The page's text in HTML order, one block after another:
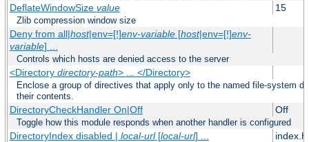
DeflateWindowSize value 15
Zlib compression window size
Deny from all|host|env=[!]env-variable[host|env=[!]env-
variable] ...
Controls which hosts are denied access to the server
<Directory directory-path> ... </Directory>
Enclose a group of directives that apply only to the named file-system
their contents.
DirectoryCheckHandler On|Off Off
Toggle how this module responds when another handler is configured
DirectoryIndex disabled | local-url[local-url] ...